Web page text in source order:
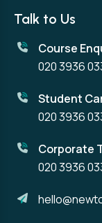
Talk to Us
Course
020 3936
Student
020 3936
Corporate
020 3936